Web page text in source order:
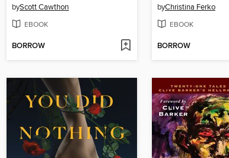
byScott Cawthon
EBOOK
BORROW
byChristina Ferko
EBOOK
BORROW